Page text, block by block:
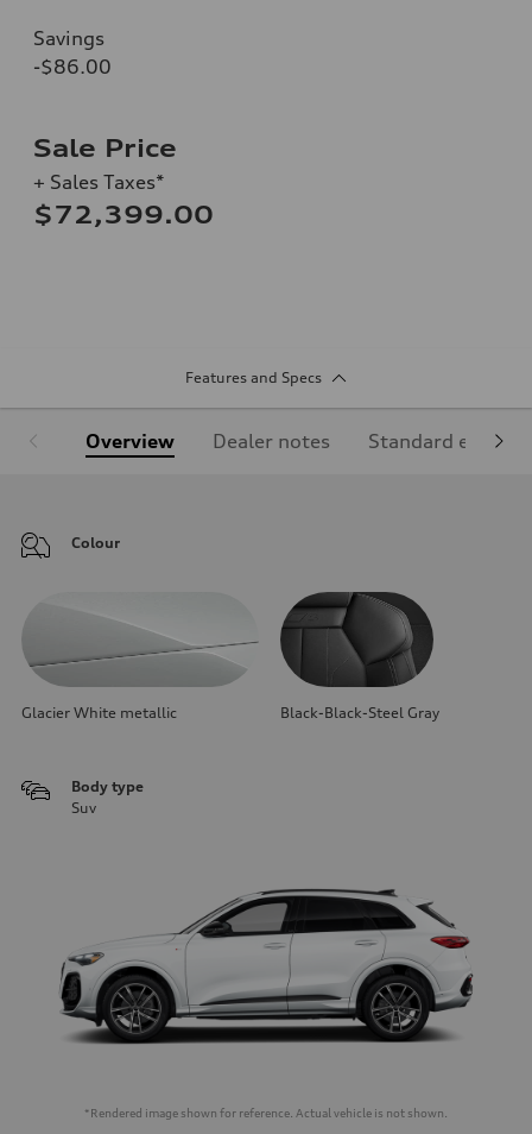
Savings
-$86.00
Sale Price
+ Sales Taxes*
$72,399.00
Features and Specs
Overview Dealer notes Standard
Colour
Glacier White metallic Black-Black-Steel Gray
Body type
Suv
*Rendered image shown for reference. Actual vehicle is not shown.